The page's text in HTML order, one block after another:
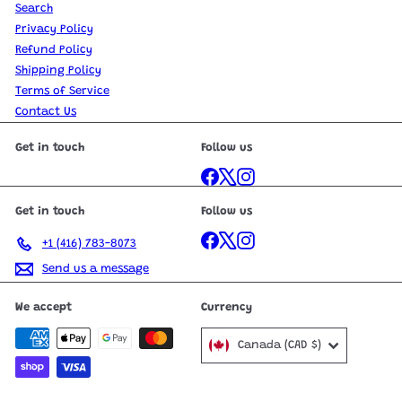
Search
Privacy Policy
Refund Policy
Shipping Policy
Terms of Service
Contact Us
Get in touch Follow us
Facebook
X Instagram
Get in touch
+1 (416) 783-8073
Send us a message
Follow us
Facebook
X Instagram
We accept Currency
Canada (CAD $)